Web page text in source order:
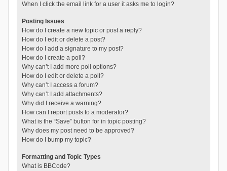
When I click the email link for a user it asks me to login?
Posting Issues
How do I create a new topic or post a reply?
How do I edit or delete a post?
How do I add a signature to my post?
How do I create a poll?
Why can’t I add more poll options?
How do I edit or delete a poll?
Why can’t I access a forum?
Why can’t I add attachments?
Why did I receive a warning?
How can I report posts to a moderator?
What is the “Save” button for in topic posting?
Why does my post need to be approved?
How do I bump my topic?
Formatting and Topic Types
What is BBCode?